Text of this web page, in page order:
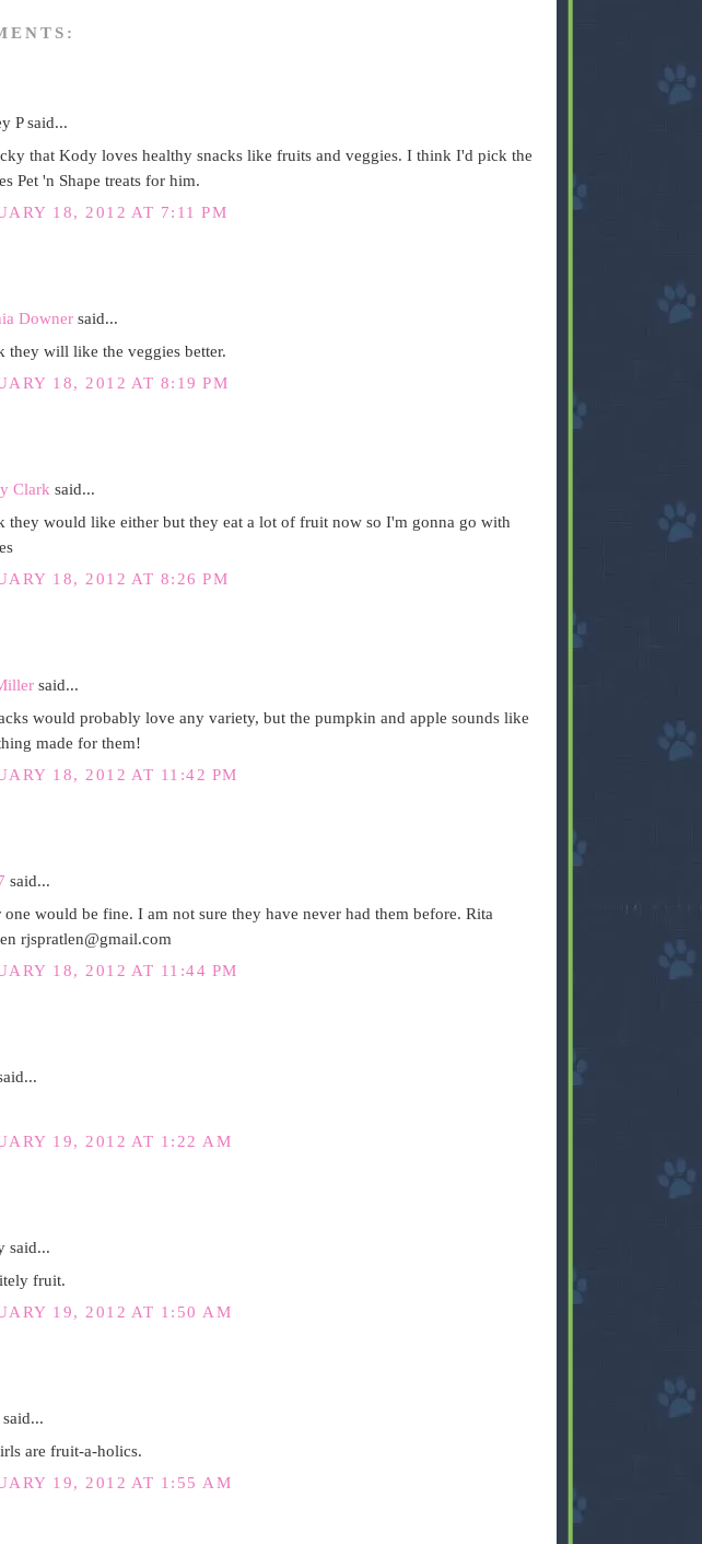
P said...
that Kody loves healthy snacks like fruits and veggies. I think I'd pick the
Pet 'n Shape treats for him.
18, 2012 AT 7:11 PM
Downersaid...
they will like the veggies better.
18, 2012 AT 8:19 PM
Clark said...
they would like either but they eat a lot of fruit now so I'm gonna go with
18, 2012 AT 8:26 PM
said...
would probably love any variety, but the pumpkin and apple sounds like
made for them!
18, 2012 AT 11:42 PM
said...
one would be fine. I am not sure they have never had them before. Rita
rjspratlen@gmail.com
18, 2012 AT 11:44 PM
19, 2012 AT 1:22 AM
said...
fruit.
19, 2012 AT 1:50 AM
are fruit-a-holics.
19, 2012 AT 1:55 AM